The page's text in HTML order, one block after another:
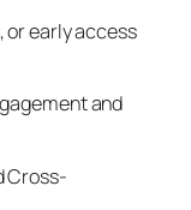
or early access
and
Cross-